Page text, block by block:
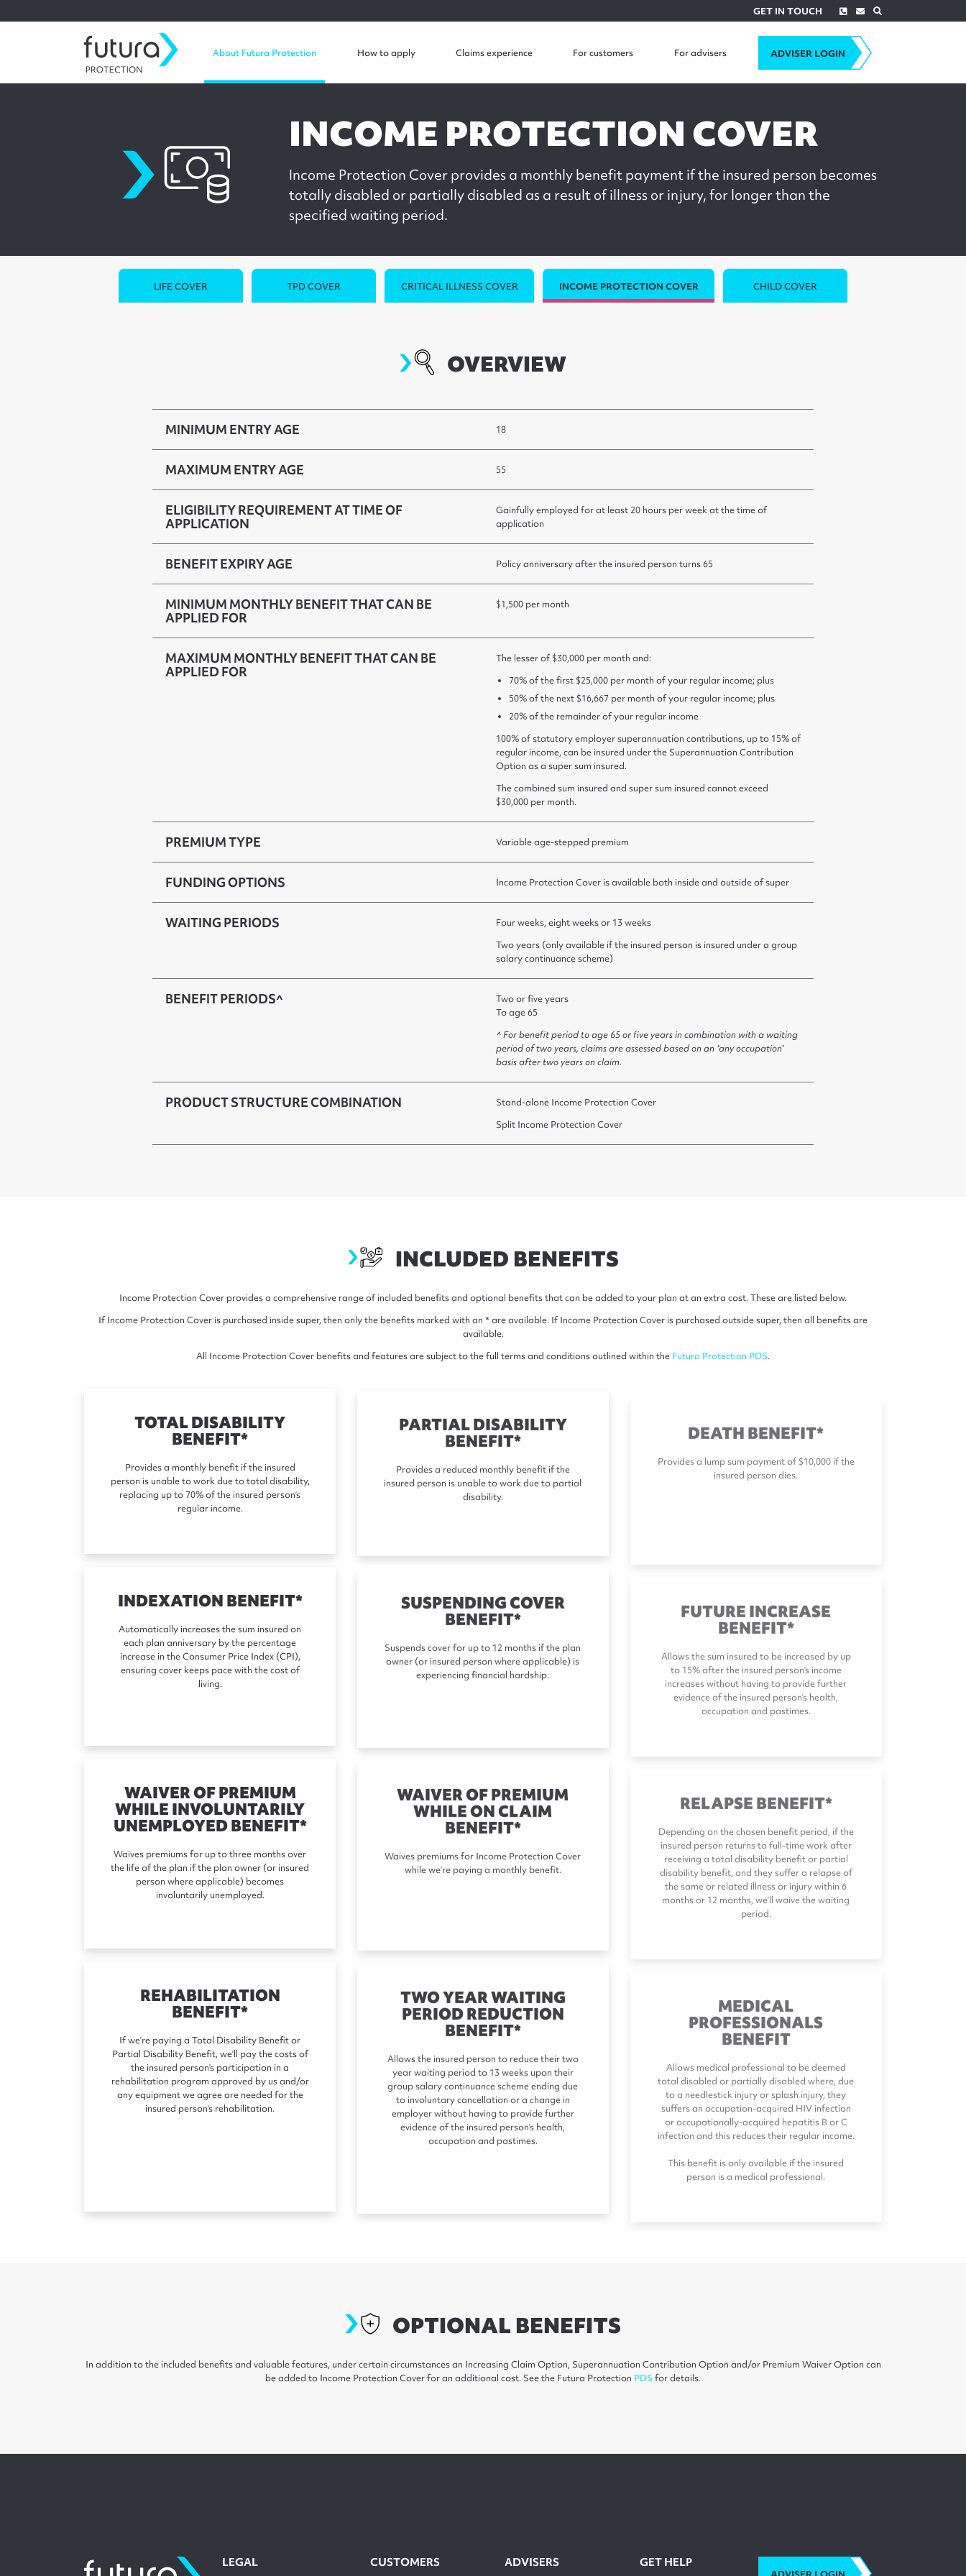
GET IN TOUCH PhoneEnvelope
About Futura Protection How to apply Claims experience For customers For advisers ADVISER LOGIN
INCOME PROTECTION COVER
Income Protection Cover provides a monthly benefit payment if the insured person becomes
totally disabled or partially disabled as a result of illness or injury, for longer than the
specified waiting period.
LIFE COVER TPD COVER CRITICAL ILLNESS COVER INCOME PROTECTION COVER CHILD COVER
overviewOVERVIEW
MINIMUM ENTRY AGE 18
MAXIMUM ENTRY AGE 55
ELIGIBILITY REQUIREMENT AT TIME OF
APPLICATION
Gainfully employed for at least 20 hours per week at the time of
application
BENEFIT EXPIRY AGE Policy anniversary after the insured person turns 65
MINIMUM MONTHLY BENEFIT THAT CAN BE
APPLIED FOR
$1,500 per month
MAXIMUM MONTHLY BENEFIT THAT CAN BE
APPLIED FOR
The lesser of $30,000 per month and:
70% of the first $25,000 per month of your regular income; plus
50% of the next $16,667 per month of your regular income; plus
20% of the remainder of your regular income
100% of statutory employer superannuation contributions, up to 15% of
regular income, can be insured under the Superannuation Contribution
Option as a super sum insured.
The combined sum insured and super sum insured cannot exceed
$30,000 per month.
PREMIUM TYPE Variable age-stepped premium
FUNDING OPTIONS Income Protection Cover is available both inside and outside of super
WAITING PERIODS
Four weeks, eight weeks or 13 weeks
Two years (only available if the insured person is insured under a group
salary continuance scheme)
BENEFIT PERIODS^
Two or five years
To age 65
^ For benefit period to age 65 or five years in combination with a waiting
period of two years, claims are assessed based on an ‘any occupation’
basis after two years on claim.
PRODUCT STRUCTURE COMBINATION
Stand-alone Income Protection Cover
Split Income Protection Cover
keybenefitsINCLUDED BENEFITS
Income Protection Cover provides a comprehensive range of included benefits and optional benefits that can be added to your plan at an extra cost. These are listed below.
If Income Protection Cover is purchased inside super, then only the benefits marked with an * are available. If Income Protection Cover is purchased outside super, then all benefits are
available.
All Income Protection Cover benefits and features are subject to the full terms and conditions outlined within the Futura Protection PDS.
TOTAL DISABILITY
BENEFIT*
Provides a monthly benefit if the insured
person is unable to work due to total disability,
replacing up to 70% of the insured person’s
regular income.
PARTIAL DISABILITY
BENEFIT*
Provides a reduced monthly benefit if the
insured person is unable to work due to partial
disability.
DEATH BENEFIT*
insured person dies.
INDEXATION BENEFIT*
Automatically increases the sum insured on
each plan anniversary by the percentage
increase in the Consumer Price Index (CPI),
ensuring cover keeps pace with the cost of
living.
SUSPENDING COVER
BENEFIT*
Suspends cover for up to 12 months if the plan
owner (or insured person where applicable) is
experiencing financial hardship.
FUTURE INCREASE
BENEFIT*
to 15% after the insured person’s income
increases without having to provide further
evidence of the insured person’s health,
occupation and pastimes.
WAIVER OF PREMIUM
WHILE INVOLUNTARILY
UNEMPLOYED BENEFIT*
Waives premiums for up to three months over
the life of the plan if the plan owner (or insured
person where applicable) becomes
involuntarily unemployed.
WAIVER OF PREMIUM
WHILE ON CLAIM
BENEFIT*
Waives premiums for Income Protection Cover
while we’re paying a monthly benefit.
RELAPSE BENEFIT*
insured person returns to full-time work after
receiving a total disability benefit or partial
disability benefit, and they suffer a relapse of
the same or related illness or injury within 6
months or 12 months, we’ll waive the waiting
period.
REHABILITATION
BENEFIT*
If we’re paying a Total Disability Benefit or
Partial Disability Benefit, we’ll pay the costs of
the insured person’s participation in a
rehabilitation program approved by us and/or
any equipment we agree are needed for the
insured person’s rehabilitation.
TWO YEAR WAITING
PERIOD REDUCTION
BENEFIT*
Allows the insured person to reduce their two
year waiting period to 13 weeks upon their
group salary continuance scheme ending due
to involuntary cancellation or a change in
employer without having to provide further
evidence of the insured person’s health,
occupation and pastimes.
MEDICAL
PROFESSIONALS
BENEFIT
total disabled or partially disabled where, due
to a needlestick injury or splash injury, they
suffers an occupation-acquired HIV infection
or occupationally-acquired hepatitis B or C
infection and this reduces their regular income.
person is a medical professional.
optionalextrasOPTIONAL BENEFITS
In addition to the included benefits and valuable features, under certain circumstances an Increasing Claim Option, Superannuation Contribution Option and/or Premium Waiver Option can
be added to Income Protection Cover for an additional cost. See the Futura Protection PDS for details.
LEGAL CUSTOMERS ADVISERS GET HELP